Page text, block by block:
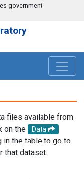
government
files available from
on the
Data
in the table to go to
that dataset.